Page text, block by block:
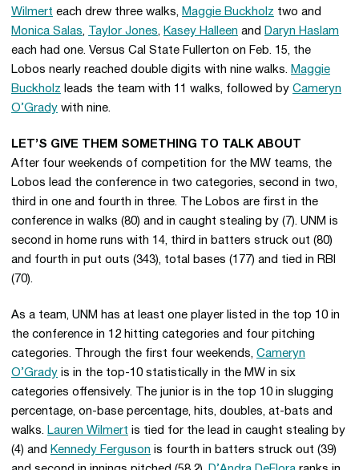
Wilmert each drew three walks, Maggie Buckholz two and
Monica Salas, Taylor Jones, Kasey Halleen and Daryn Haslam
each had one. Versus Cal State Fullerton on Feb. 15, the
Lobos nearly reached double digits with nine walks. Maggie
Buckholz leads the team with 11 walks, followed by Cameryn
O’Grady with nine.
LET’S GIVE THEM SOMETHING TO TALK ABOUT
After four weekends of competition for the MW teams, the
Lobos lead the conference in two categories, second in two,
third in one and fourth in three. The Lobos are first in the
conference in walks (80) and in caught stealing by (7). UNM is
second in home runs with 14, third in batters struck out (80)
and fourth in put outs (343), total bases (177) and tied in RBI
(70).
As a team, UNM has at least one player listed in the top 10 in
the conference in 12 hitting categories and four pitching
categories. Through the first four weekends, Cameryn
O’Grady is in the top-10 statistically in the MW in six
categories offensively. The junior is in the top 10 in slugging
percentage, on-base percentage, hits, doubles, at-bats and
walks. Lauren Wilmert is tied for the lead in caught stealing by
(4) and Kennedy Ferguson is fourth in batters struck out (39)